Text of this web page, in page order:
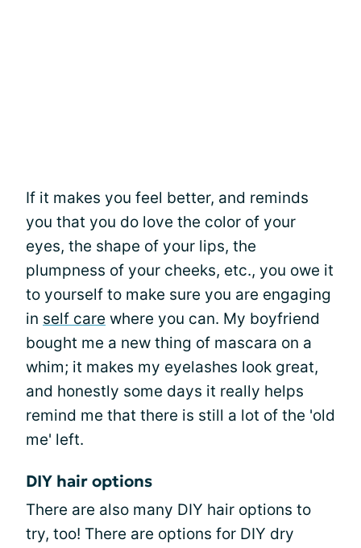
If it makes you feel better, and reminds
you that you do love the color of your
eyes, the shape of your lips, the
plumpness of your cheeks, etc., you owe it
to yourself to make sure you are engaging
in self care where you can. My boyfriend
bought me a new thing of mascara on a
whim; it makes my eyelashes look great,
and honestly some days it really helps
remind me that there is still a lot of the 'old
me' left.
DIY hair options
There are also many DIY hair options to
try, too! There are options for DIY dry